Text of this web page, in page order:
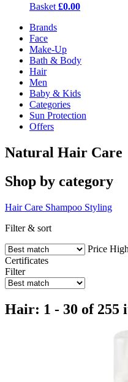
Basket £0.00
Brands
Face
Make-Up
Bath & Body
Hair
Men
Baby & Kids
Categories
Sun Protection
Offers
Natural Hair Care
Shop by category
Hair Care Shampoo Styling
Filter & sort
Price
Certificates
Filter
Hair: 1 - 30 of 255